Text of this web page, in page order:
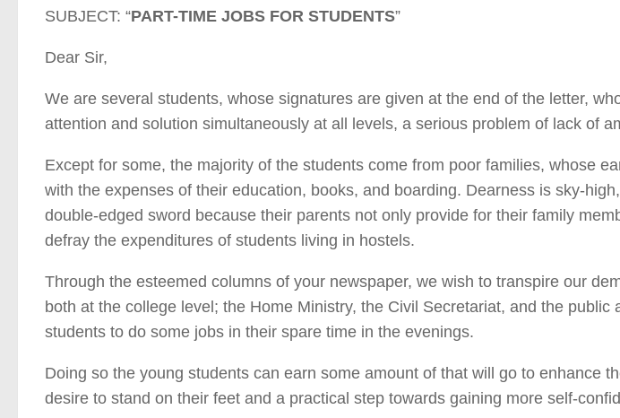
SUBJECT: “PART-TIME JOBS FOR STUDENTS”
Dear Sir,
We are several students, whose signatures are given at the end of the letter,
attention and solution simultaneously at all levels, a serious problem of lack of
Except for some, the majority of the students come from poor families, whose
with the expenses of their education, books, and boarding. Dearness is sky-
double-edged sword because their parents not only provide for their family
defray the expenditures of students living in hostels.
Through the esteemed columns of your newspaper, we wish to transpire our
both at the college level; the Home Ministry, the Civil Secretariat, and the public
students to do some jobs in their spare time in the evenings.
Doing so the young students can earn some amount of that will go to enhance
desire to stand on their feet and a practical step towards gaining more self-